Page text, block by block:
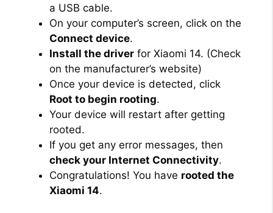
a USB cable.
On your computer’s screen, click on the
Connect device.
Install the driver for Xiaomi 14. (Check
on the manufacturer’s website)
Once your device is detected, click
Root to begin rooting.
Your device will restart after getting
rooted.
If you get any error messages, then
check your Internet Connectivity.
Congratulations! You have rooted the
Xiaomi 14.